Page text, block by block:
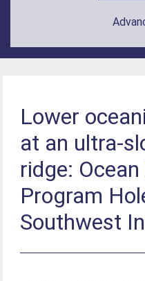
Lower
at an ultra-
ridge:
Program
Southwest